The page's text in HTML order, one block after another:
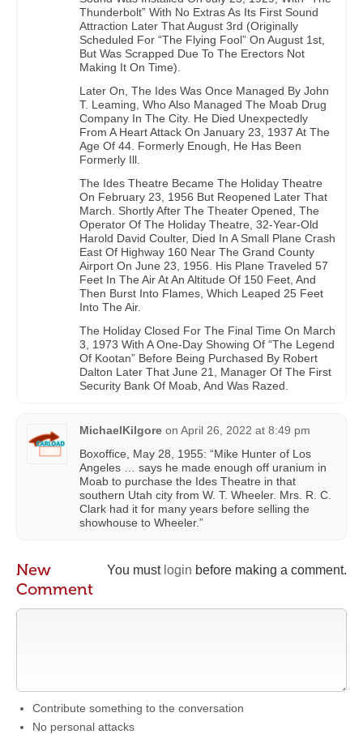
Thunderbolt” With No Extras As Its First Sound
Attraction Later That August 3rd (Originally
Scheduled For “The Flying Fool” On August 1st,
But Was Scrapped Due To The Erectors Not
Making It On Time).
Later On, The Ides Was Once Managed By John
T. Leaming, Who Also Managed The Moab Drug
Company In The City. He Died Unexpectedly
From A Heart Attack On January 23, 1937 At The
Age Of 44. Formerly Enough, He Has Been
Formerly Ill.
The Ides Theatre Became The Holiday Theatre
On February 23, 1956 But Reopened Later That
March. Shortly After The Theater Opened, The
Operator Of The Holiday Theatre, 32-Year-Old
Harold David Coulter, Died In A Small Plane Crash
East Of Highway 160 Near The Grand County
Airport On June 23, 1956. His Plane Traveled 57
Feet In The Air At An Altitude Of 150 Feet, And
Then Burst Into Flames, Which Leaped 25 Feet
Into The Air.
The Holiday Closed For The Final Time On March
3, 1973 With A One-Day Showing Of “The Legend
Of Kootan” Before Being Purchased By Robert
Dalton Later That June 21, Manager Of The First
Security Bank Of Moab, And Was Razed.
MichaelKilgore on April 26, 2022 at 8:49 pm
Boxoffice, May 28, 1955: “Mike Hunter of Los
Angeles … says he made enough off uranium in
Moab to purchase the Ides Theatre in that
southern Utah city from W. T. Wheeler. Mrs. R. C.
Clark had it for many years before selling the
showhouse to Wheeler.”
You must login before making a comment.
New
Comment
Contribute something to the conversation
No personal attacks